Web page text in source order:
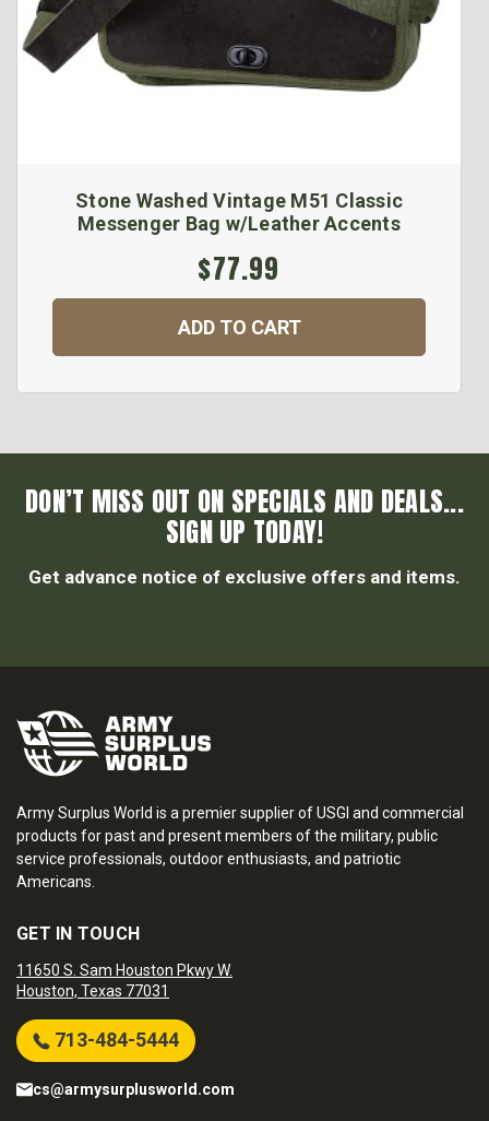
Stone Washed Vintage M51 Classic
Messenger Bag w/Leather Accents
$77.99
ADD TO CART
DON’T MISS OUT ON SPECIALS AND DEALS...
SIGN UP TODAY!
Get advance notice of exclusive offers and items.
Army Surplus World is a premier supplier of USGI and commercial
products for past and present members of the military, public
service professionals, outdoor enthusiasts, and patriotic
Americans.
GET IN TOUCH
11650 S. Sam Houston Pkwy W.
Houston, Texas 77031
713-484-5444
cs@armysurplusworld.com